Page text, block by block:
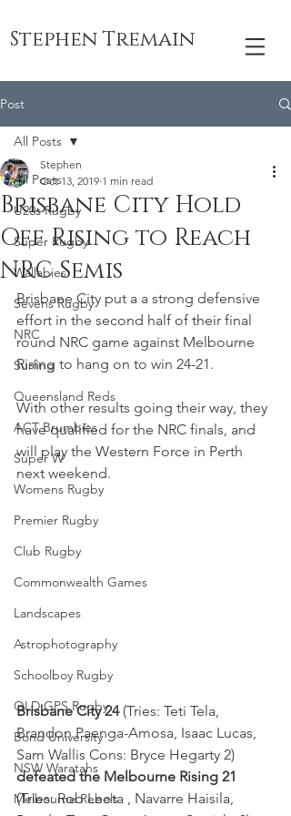
Stephen Tremain
Post
All Posts
U20s Rugby
Super Rugby
Wallabies
Sevens Rugby
NRC
Surfing
Queensland Reds
ACT Brumbies
Super W
Womens Rugby
Premier Rugby
Club Rugby
Commonwealth Games
Landscapes
Astrophotography
Schoolboy Rugby
QLD GPS Rugby
Bond University
NSW Waratahs
Melbourne Rebels
All Posts
Brisbane City Hold
Off Rising to Reach
NRC Semis
Stephen
Oct 13, 2019 1 min read
Brisbane City put a a strong defensive
effort in the second half of their final
round NRC game against Melbourne
Rising to hang on to win 24-21.
With other results going their way, they
have qualified for the NRC finals, and
will play the Western Force in Perth
next weekend.
Brisbane City 24 (Tries: Teti Tela,
Brandon Paenga-Amosa, Isaac Lucas,
Sam Wallis Cons: Bryce Hegarty 2)
defeated the Melbourne Rising 21
(Tries: Rob Leota , Navarre Haisila,